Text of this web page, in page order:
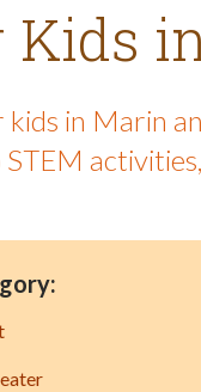
Kids
kids in Marin